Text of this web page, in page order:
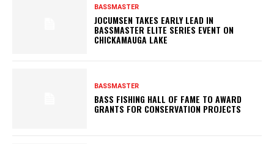
BASSMASTER
JOCUMSEN TAKES EARLY LEAD IN
BASSMASTER ELITE SERIES EVENT ON
CHICKAMAUGA LAKE
BASSMASTER
BASS FISHING HALL OF FAME TO AWARD
GRANTS FOR CONSERVATION PROJECTS